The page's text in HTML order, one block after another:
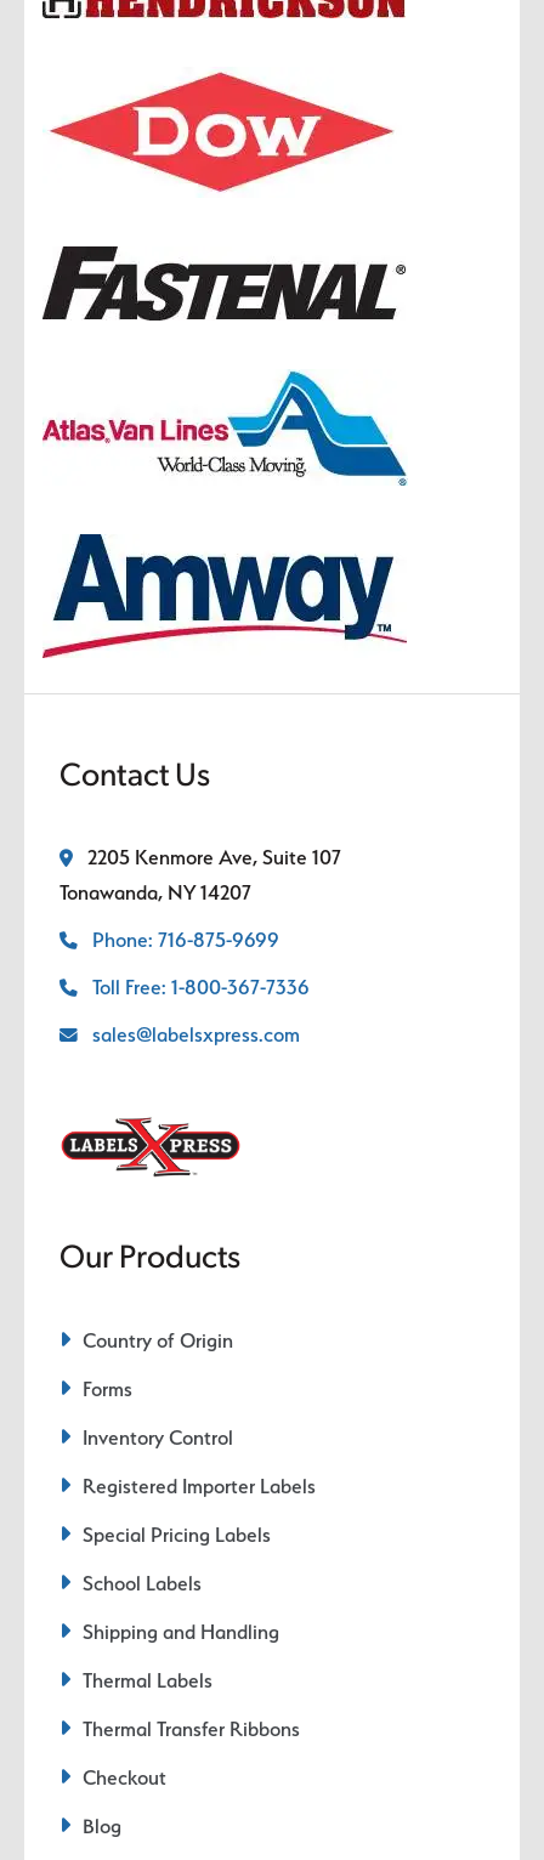
Contact Us
2205 Kenmore Ave, Suite 107
Tonawanda, NY 14207
Phone: 716-875-9699
Toll Free: 1-800-367-7336
sales@labelsxpress.com
Our Products
Country of Origin
Forms
Inventory Control
Registered Importer Labels
Special Pricing Labels
School Labels
Shipping and Handling
Thermal Labels
Thermal Transfer Ribbons
Checkout
Blog